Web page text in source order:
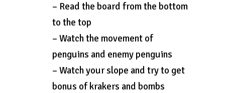
– Read the board from the bottom
to the top
– Watch the movement of
penguins and enemy penguins
– Watch your slope and try to get
bonus of krakers and bombs